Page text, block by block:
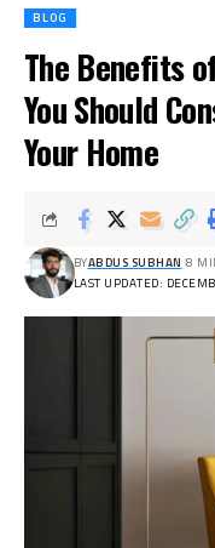
BLOG
The Benefits
You Should
Your Home
LAST UPDATED:
BYABDUS SUBHAN 8